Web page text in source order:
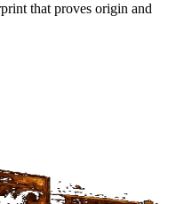
that proves origin and